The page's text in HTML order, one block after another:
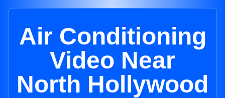
Air Conditioning
Video Near
North Hollywood